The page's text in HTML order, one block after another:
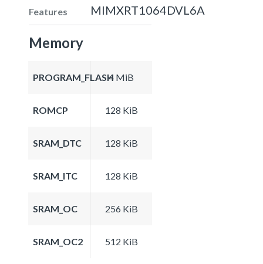
Features MIMXRT1064DVL6A
Memory
PROGRAM_FLASH4 MiB
ROMCP 128 KiB
SRAM_DTC 128 KiB
SRAM_ITC 128 KiB
SRAM_OC 256 KiB
SRAM_OC2 512 KiB